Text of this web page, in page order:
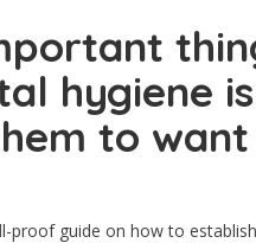
hygiene
to
proof guide on how to